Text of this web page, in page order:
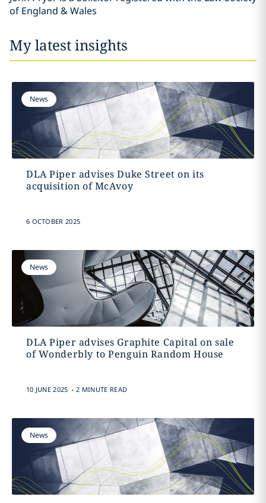
of England & Wales
My latest insights
News
DLA Piper advises Duke Street on its
acquisition of McAvoy
6 OCTOBER 2025
News
DLA Piper advises Graphite Capital on sale
of Wonderbly to Penguin Random House
10 JUNE 2025 . 2 MINUTE READ
News